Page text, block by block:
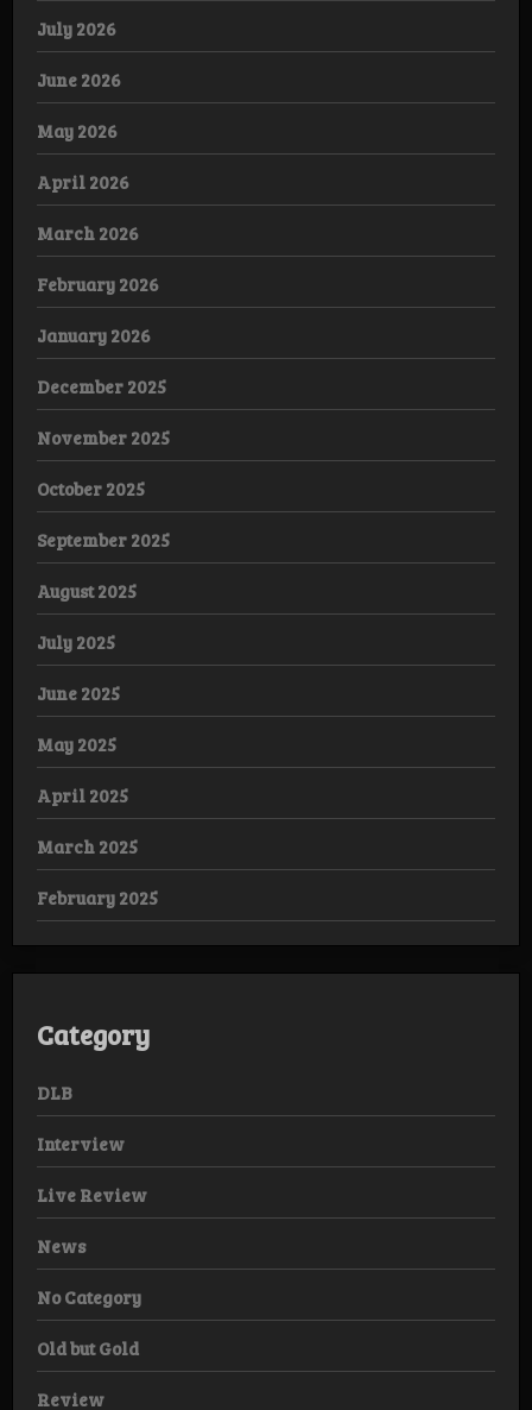
July 2026
June 2026
May 2026
April 2026
March 2026
February 2026
January 2026
December 2025
November 2025
October 2025
September 2025
August 2025
July 2025
June 2025
May 2025
April 2025
March 2025
February 2025
Category
DLB
Interview
Live Review
News
No Category
Old but Gold
Review